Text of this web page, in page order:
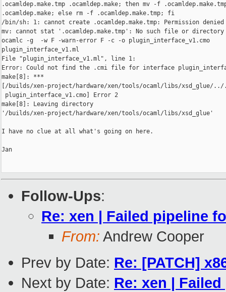
.ocamldep.make.tmp .ocamldep.make; then mv -f
.ocamldep.make; else rm -f .ocamldep.make.tmp; fi
/bin/sh: 1: cannot create .ocamldep.make.tmp: Permission denied
mv: cannot stat '.ocamldep.make.tmp': No such file or directory
ocamlc -g  -w F -warn-error F -c -o plugin_interface_v1.cmo
plugin_interface_v1.ml
File "plugin_interface_v1.ml", line 1:
Error: Could not find the .cmi file for interface
make[8]: ***
[/builds/xen-project/hardware/xen/tools/ocaml/libs/xsd_glue/
plugin_interface_v1.cmo] Error 2
make[8]: Leaving directory
'/builds/xen-project/hardware/xen/tools/ocaml/libs/xsd_glue'
I have no clue at all what's going on here.
Jan
Follow-Ups:
Re: xen | Failed pipeline
From: Andrew Cooper
Prev by Date: Re: [PATCH]
Next by Date: Re: xen |